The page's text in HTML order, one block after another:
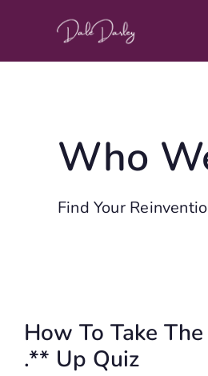
Who
Find Your
How To Take
.** Up Quiz